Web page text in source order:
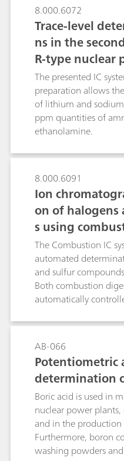
8.000.6072
Trace-level
ns in the
R-type nuclear
ion
ample
The presented IC
preparation allows
of lithium and
ppm quantities of
ethanolamine.
8.000.6091
Ion
on of
s using
le preparation
The Combustion IC
automated
and sulfur
Both combustion
automatically
highest precision and
describes the
sulfur content in a
coal reference
vinyl gloves.
AB-066
determination
Boric acid is used in
nuclear power
and in the production
Furthermore, boron
washing powders